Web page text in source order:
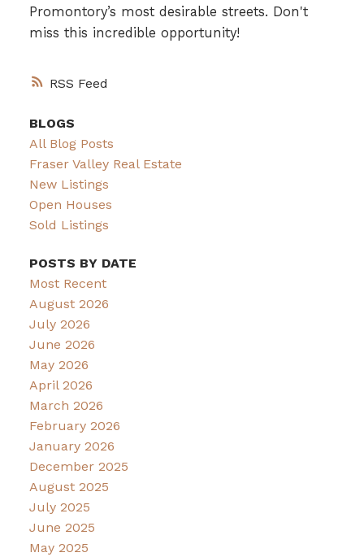
RSS
Promontory’s most desirable streets. Don't
miss this incredible opportunity!
BLOGS
All Blog Posts
Fraser Valley Real Estate
New Listings
Open Houses
Sold Listings
POSTS BY DATE
Most Recent
August 2026
July 2026
June 2026
May 2026
April 2026
March 2026
February 2026
January 2026
December 2025
August 2025
July 2025
June 2025
May 2025